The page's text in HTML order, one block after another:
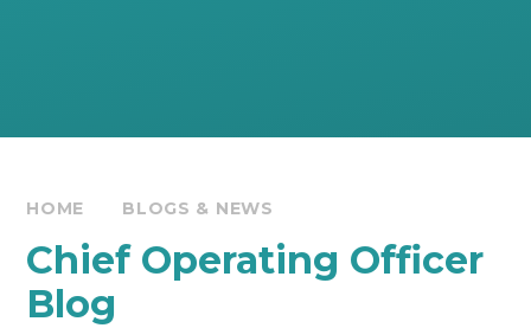
HOME BLOGS & NEWS
Chief Operating Officer
Blog